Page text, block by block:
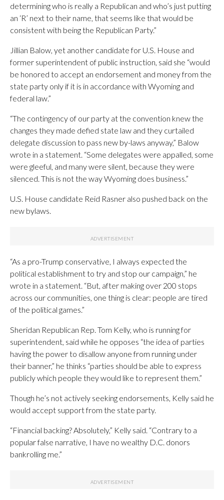
determining who is really a Republican and who’s just putting
an ‘R’ next to their name, that seems like that would be
consistent with being the Republican Party.”
Jillian Balow, yet another candidate for U.S. House and
former superintendent of public instruction, said she “would
be honored to accept an endorsement and money from the
state party only if it is in accordance with Wyoming and
federal law.”
“The contingency of our party at the convention knew the
changes they made defied state law and they curtailed
delegate discussion to pass new by-laws anyway,” Balow
wrote in a statement. “Some delegates were appalled, some
were gleeful, and many were silent, because they were
silenced. This is not the way Wyoming does business.”
U.S. House candidate Reid Rasner also pushed back on the
new bylaws.
“As a pro-Trump conservative, I always expected the
political establishment to try and stop our campaign,” he
wrote in a statement. “But, after making over 200 stops
across our communities, one thing is clear: people are tired
of the political games.”
Sheridan Republican Rep. Tom Kelly, who is running for
superintendent, said while he opposes “the idea of parties
having the power to disallow anyone from running under
their banner,” he thinks “parties should be able to express
publicly which people they would like to represent them.”
Though he’s not actively seeking endorsements, Kelly said he
would accept support from the state party.
“Financial backing? Absolutely,” Kelly said. “Contrary to a
popular false narrative, I have no wealthy D.C. donors
bankrolling me.”